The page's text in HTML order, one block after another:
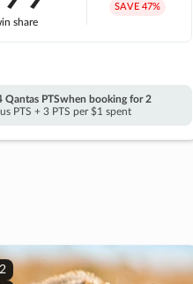
share
SAVE 47%
Qantas PTSwhen booking for 2
PTS + 3 PTS per $1 spent